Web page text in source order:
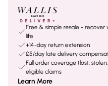
Free & simple resale - recover
life
+14-day return extension
£5/day late delivery
Full order coverage (lost,
eligible claims
Learn More